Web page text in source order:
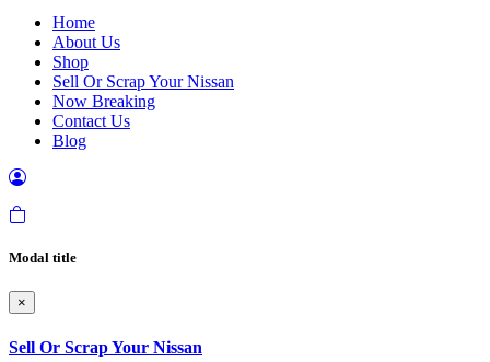
Home
About Us
Shop
Sell Or Scrap Your Nissan
Now Breaking
Contact Us
Blog
Modal title
×
Sell Or Scrap Your Nissan